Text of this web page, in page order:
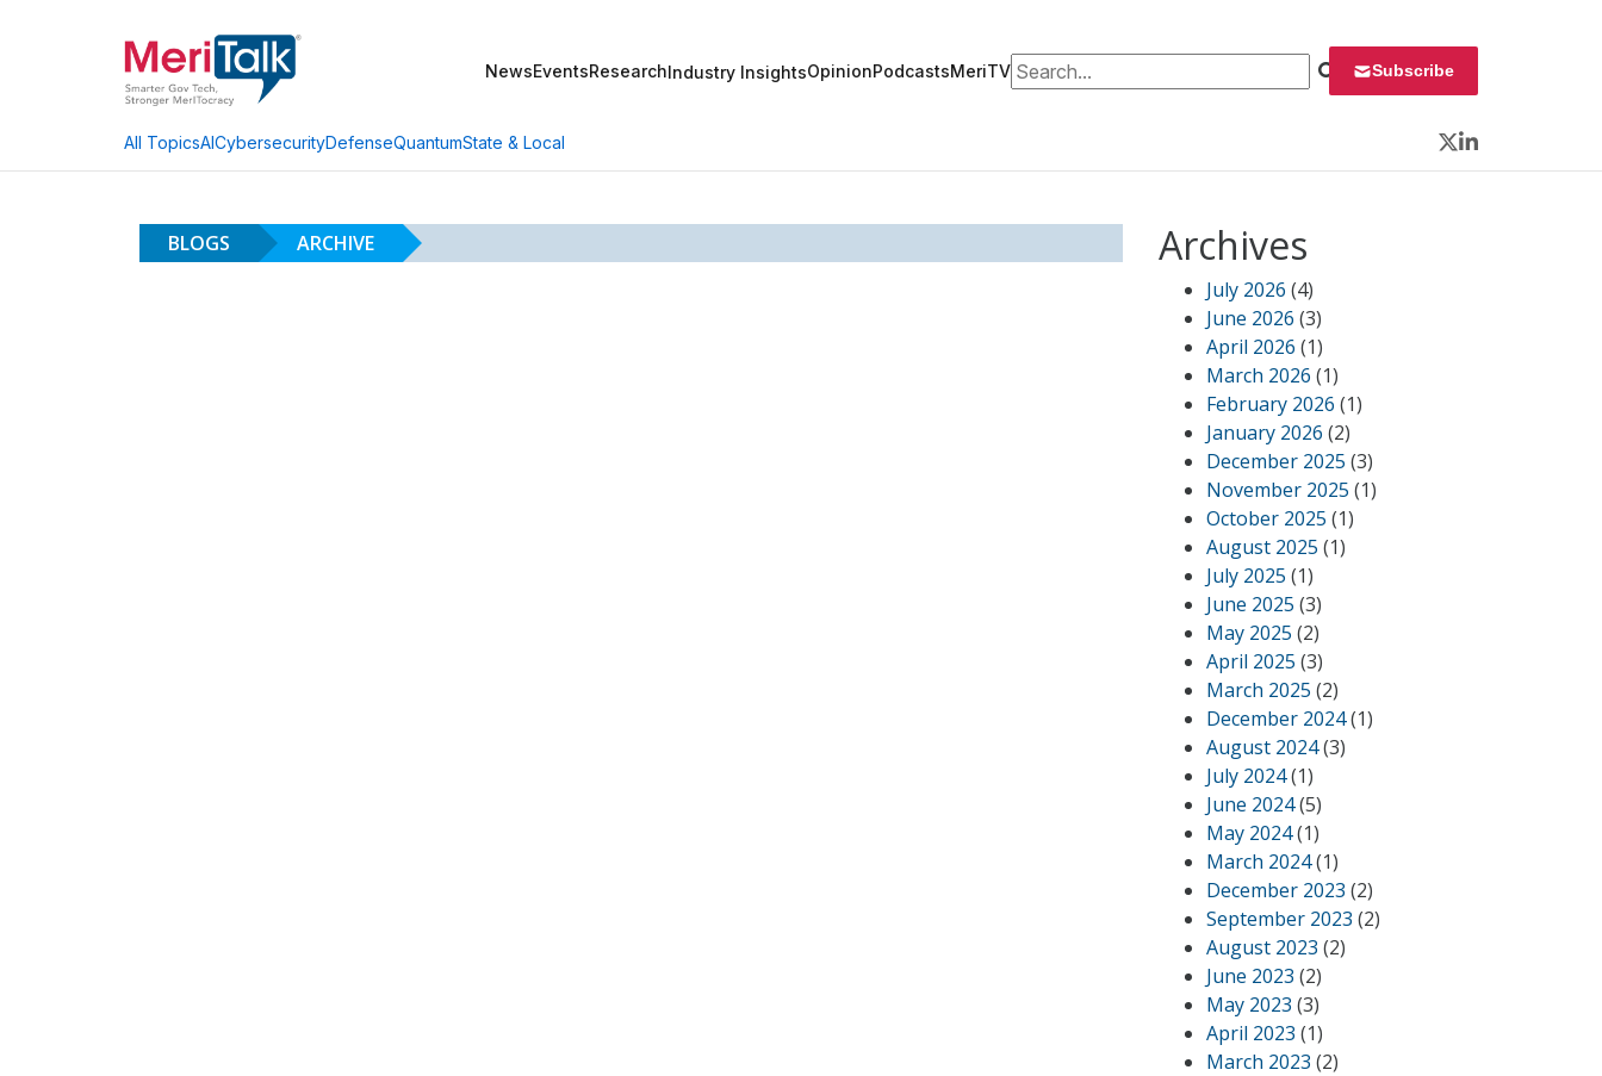
NewsEventsResearchIndustry InsightsOpinionPodcastsMeriTVSearch for: Subscribe
All TopicsAICybersecurityDefenseQuantumState & Local
Twitter
LinkedIn
BLOGS ARCHIVE Archives
July 2026 (4)
June 2026 (3)
April 2026 (1)
March 2026 (1)
February 2026 (1)
January 2026 (2)
December 2025 (3)
November 2025 (1)
October 2025 (1)
August 2025 (1)
July 2025 (1)
June 2025 (3)
May 2025 (2)
April 2025 (3)
March 2025 (2)
December 2024(1)
August 2024(3)
July 2024(1)
June 2024(5)
May 2024(1)
March 2024(1)
December 2023 (2)
September 2023 (2)
August 2023 (2)
June 2023 (2)
May 2023 (3)
April 2023 (1)
March 2023 (2)